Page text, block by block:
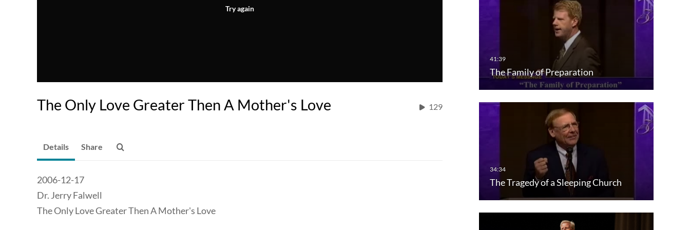
Try again
The Only Love Greater Then A Mother's Love 129
The Family of Preparation
The Tragedy of a Sleeping Church
Details Share
2006-12-17
Dr. Jerry Falwell
The Only Love Greater Then A Mother's Love